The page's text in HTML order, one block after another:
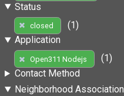
Status
closed
(1)
Application
Open311 Nodejs
(1)
Contact Method
Neighborhood Association